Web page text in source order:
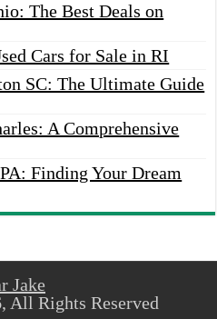
The Best Deals on
Cars for Sale in RI
SC: The Ultimate Guide
A Comprehensive
Finding Your Dream
Jake
All Rights Reserved